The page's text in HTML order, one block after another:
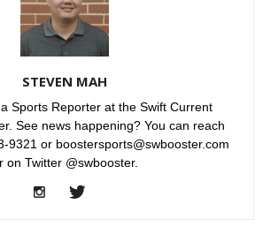
STEVEN MAH
Sports Reporter at the Swift Current
See news happening? You can reach
9321 or boostersports@swbooster.com
on Twitter @swbooster.